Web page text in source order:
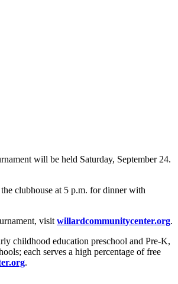
will be held Saturday, September 24.
clubhouse at 5 p.m. for dinner with
visit willardcommunitycenter.org.
childhood education preschool and Pre-K,
each serves a high percentage of free
.